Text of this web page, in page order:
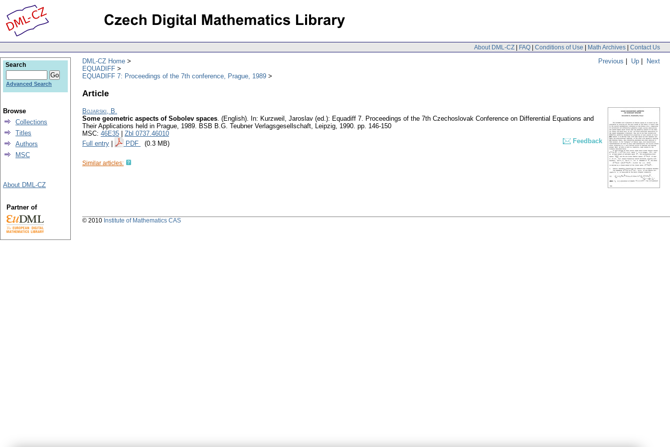
About DML-CZ | FAQ | Conditions of Use | Math Archives | Contact Us
Previous | Up | Next
DML-CZ Home
EQUADIFF
EQUADIFF 7: Proceedings of the 7th conference, Prague, 1989
Article
Bojarski, B.
Some geometric aspects of Sobolev spaces. (English). In: Kurzweil, Jaroslav (ed.): Equadiff 7. Proceedings of the 7th Czechoslovak Conference on Differential Equations and
Their Applications held in Prague, 1989. BSB B.G. Teubner Verlagsgesellschaft, Leipzig, 1990. pp. 146-150
MSC: 46E35
Zbl 0737.46010
Full entry
PDF (0.3 MB) Feedback
Similar articles:
Search
Advanced Search
Browse
Collections
Titles
Authors
MSC
About DML-CZ
Partner of
© 2010 Institute of Mathematics CAS